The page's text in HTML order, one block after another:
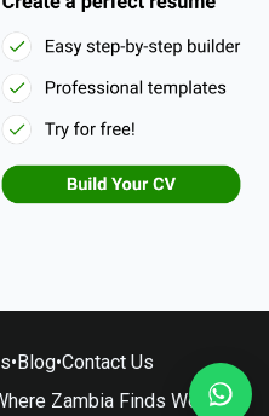
•Blog•Contact Us
Zambia Finds Work.